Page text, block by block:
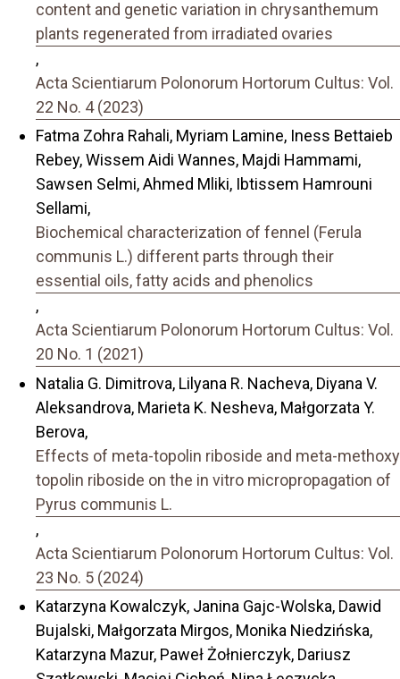
content and genetic variation in chrysanthemum
plants regenerated from irradiated ovaries
,
Acta Scientiarum Polonorum Hortorum Cultus: Vol.
22 No. 4 (2023)
Fatma Zohra Rahali, Myriam Lamine, Iness Bettaieb
Rebey, Wissem Aidi Wannes, Majdi Hammami,
Sawsen Selmi, Ahmed Mliki, Ibtissem Hamrouni
Sellami,
Biochemical characterization of fennel (Ferula
communis L.) different parts through their
essential oils, fatty acids and phenolics
,
Acta Scientiarum Polonorum Hortorum Cultus: Vol.
20 No. 1 (2021)
Natalia G. Dimitrova, Lilyana R. Nacheva, Diyana V.
Aleksandrova, Marieta K. Nesheva, Małgorzata Y.
Berova,
Effects of meta-topolin riboside and meta-methoxy
topolin riboside on the in vitro micropropagation of
Pyrus communis L.
,
Acta Scientiarum Polonorum Hortorum Cultus: Vol.
23 No. 5 (2024)
Katarzyna Kowalczyk, Janina Gajc-Wolska, Dawid
Bujalski, Małgorzata Mirgos, Monika Niedzińska,
Katarzyna Mazur, Paweł Żołnierczyk, Dariusz